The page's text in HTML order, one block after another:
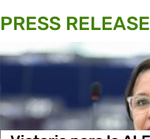
PRESS RELEASE